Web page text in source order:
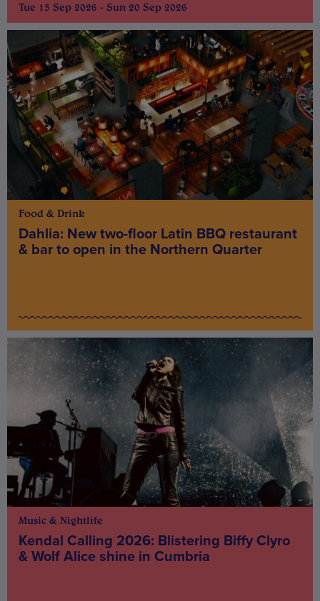
Tue 15 Sep 2026 - Sun 20 Sep 2026
Food & Drink
Dahlia: New two-floor Latin BBQ restaurant
& bar to open in the Northern Quarter
Music & Nightlife
Kendal Calling 2026: Blistering Biffy Clyro
& Wolf Alice shine in Cumbria